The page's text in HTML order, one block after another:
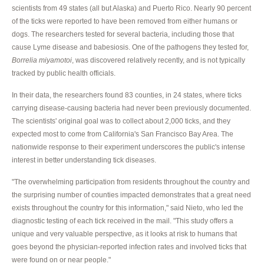
scientists from 49 states (all but Alaska) and Puerto Rico. Nearly 90 percent
of the ticks were reported to have been removed from either humans or
dogs. The researchers tested for several bacteria, including those that
cause Lyme disease and babesiosis. One of the pathogens they tested for,
Borrelia miyamotoi , was discovered relatively recently, and is not typically
tracked by public health officials.
In their data, the researchers found 83 counties, in 24 states, where ticks
carrying disease-causing bacteria had never been previously documented.
The scientists' original goal was to collect about 2,000 ticks, and they
expected most to come from California's San Francisco Bay Area. The
nationwide response to their experiment underscores the public's intense
interest in better understanding tick diseases.
"The overwhelming participation from residents throughout the country and
the surprising number of counties impacted demonstrates that a great need
exists throughout the country for this information," said Nieto, who led the
diagnostic testing of each tick received in the mail. "This study offers a
unique and very valuable perspective, as it looks at risk to humans that
goes beyond the physician-reported infection rates and involved ticks that
were found on or near people."